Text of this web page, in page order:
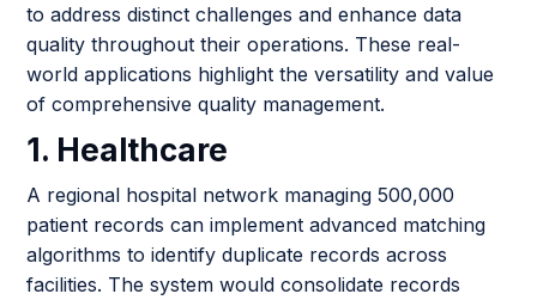
to address distinct challenges and enhance data
quality throughout their operations. These real-
world applications highlight the versatility and value
of comprehensive quality management.
1. Healthcare
A regional hospital network managing 500,000
patient records can implement advanced matching
algorithms to identify duplicate records across
facilities. The system would consolidate records